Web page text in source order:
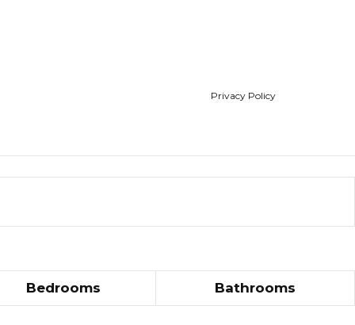
Privacy Policy
Bedrooms Bathrooms